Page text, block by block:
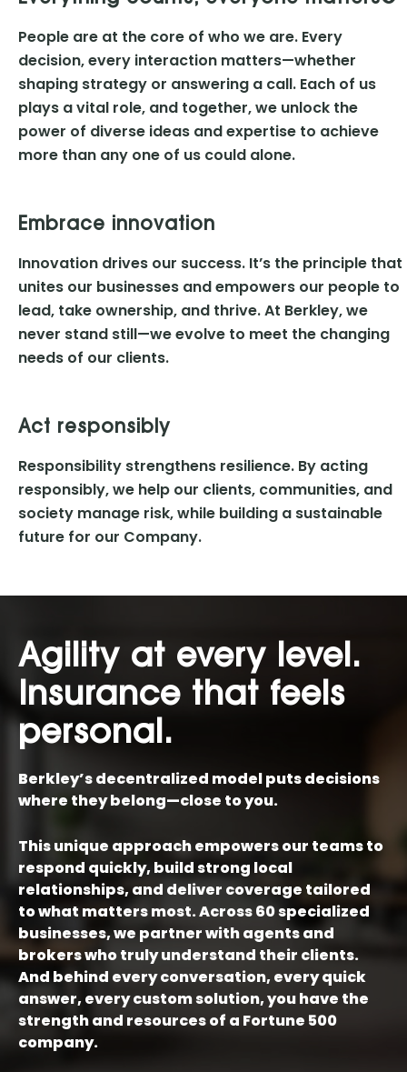
People are at the core of who we are. Every
decision, every interaction matters—whether
shaping strategy or answering a call. Each of us
plays a vital role, and together, we unlock the
power of diverse ideas and expertise to achieve
more than any one of us could alone.
Embrace innovation
Innovation drives our success. It’s the principle that
unites our businesses and empowers our people to
lead, take ownership, and thrive. At Berkley, we
never stand still—we evolve to meet the changing
needs of our clients.
Act responsibly
Responsibility strengthens resilience. By acting
responsibly, we help our clients, communities, and
society manage risk, while building a sustainable
future for our Company.
Agility at every level.
Insurance that feels
personal.
Berkley’s decentralized model puts decisions
where they belong—close to you.
This unique approach empowers our teams to
respond quickly, build strong local
relationships, and deliver coverage tailored
to what matters most. Across 60 specialized
businesses, we partner with agents and
brokers who truly understand their clients.
And behind every conversation, every quick
answer, every custom solution, you have the
strength and resources of a Fortune 500
company.